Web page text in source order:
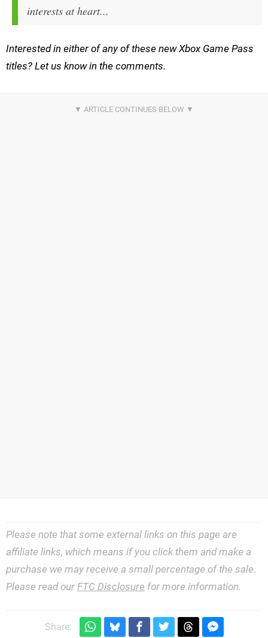
interests at heart...
Interested in either of any of these new Xbox Game Pass
titles? Let us know in the comments.
Please note that some external links on this page are
affiliate links, which means if you click them and make a
purchase we may receive a small percentage of the sale.
Please read our FTC Disclosure for more information.
Share: